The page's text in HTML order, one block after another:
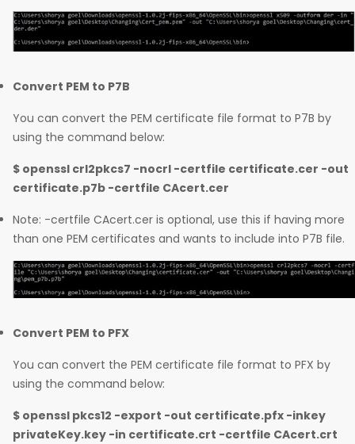
Convert PEM to P7B
You can convert the PEM certificate file format to P7B by
using the command below:
$ openssl crl2pkcs7 -nocrl -certfile certificate.cer -out
certificate.p7b -certfile CAcert.cer
Note: -certfile CAcert.cer is optional, use this if having more
than one PEM certificates and wants to include into P7B file.
Convert PEM to PFX
You can convert the PEM certificate file format to PFX by
using the command below:
$ openssl pkcs12 -export -out certificate.pfx -inkey
privateKey.key -in certificate.crt -certfile CAcert.crt